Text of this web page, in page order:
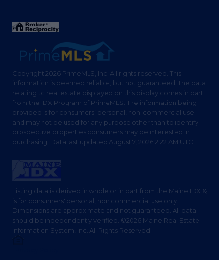
Copyright 2026 PrimeMLS, Inc. All rights reserved. This
information is deemed reliable, but not guaranteed. The data
relating to real estate displayed on this display comes in part
from the IDX Program of PrimeMLS. The information being
provided is for consumers’ personal, non-commercial use
and may not be used for any purpose other than to identify
prospective properties consumers may be interested in
purchasing. Data last updated August 7, 2026 2:22 AM UTC
Listing data is derived in whole or in part from the Maine IDX &
is for consumers' personal, non commercial use only.
Dimensions are approximate and not guaranteed. All data
should be independently verified. ©2026 Maine Real Estate
Information System, Inc. All Rights Reserved.